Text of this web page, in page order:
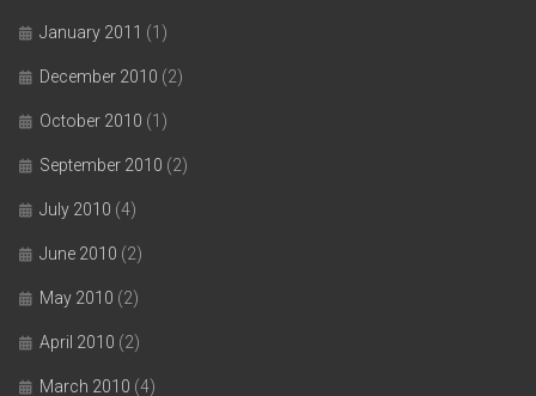
January 2011 (1)
December 2010 (2)
October 2010 (1)
September 2010 (2)
July 2010 (4)
June 2010 (2)
May 2010 (2)
April 2010 (2)
March 2010 (4)